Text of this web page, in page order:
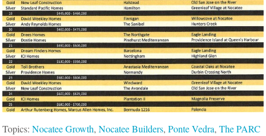
Topics:Nocatee Growth,Nocatee Builders,Ponte Vedra,The PARC